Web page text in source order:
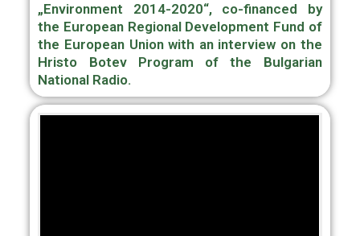
„Environment 2014-2020“, co-financed by
the European Regional Development Fund of
the European Union with an interview on the
Hristo Botev Program of the Bulgarian
National Radio.